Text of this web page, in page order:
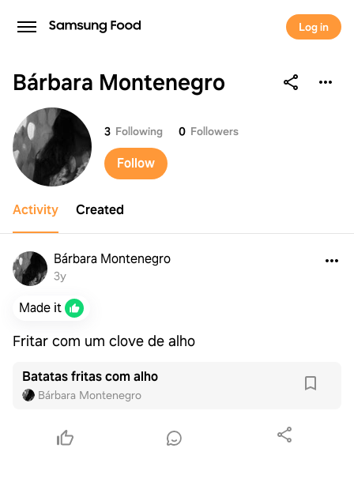
Log in
Bárbara Montenegro
Bárbara Montenegro
3 Following 0 Followers
Follow
Activity Created
Bárbara Montenegro
3y
Made it
Fritar com um clove de alho
Batatas fritas com alho
Bárbara Montenegro